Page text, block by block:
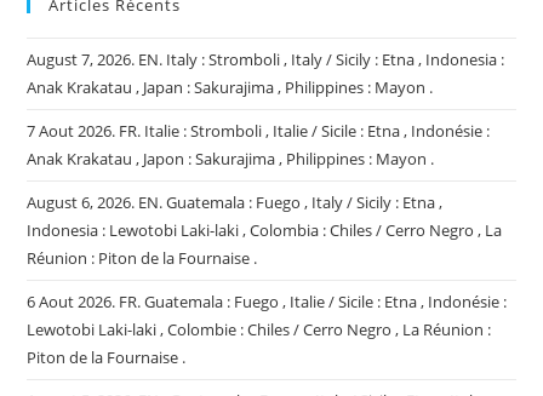
Articles Récents
August 7, 2026. EN. Italy : Stromboli , Italy / Sicily : Etna , Indonesia :
Anak Krakatau , Japan : Sakurajima , Philippines : Mayon .
7 Aout 2026. FR. Italie : Stromboli , Italie / Sicile : Etna , Indonésie :
Anak Krakatau , Japon : Sakurajima , Philippines : Mayon .
August 6, 2026. EN. Guatemala : Fuego , Italy / Sicily : Etna ,
Indonesia : Lewotobi Laki-laki , Colombia : Chiles / Cerro Negro , La
Réunion : Piton de la Fournaise .
6 Aout 2026. FR. Guatemala : Fuego , Italie / Sicile : Etna , Indonésie :
Lewotobi Laki-laki , Colombie : Chiles / Cerro Negro , La Réunion :
Piton de la Fournaise .